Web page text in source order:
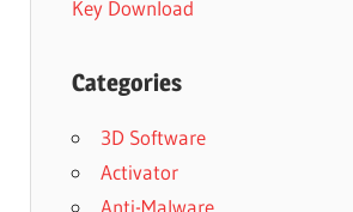
Key Download
Categories
3D Software
Activator
Anti-Malware